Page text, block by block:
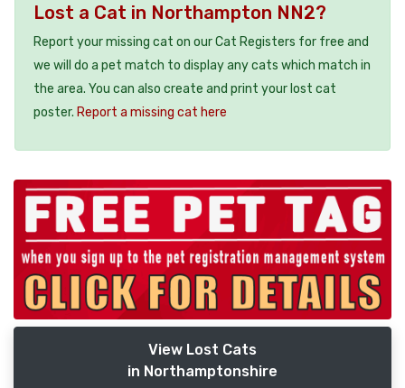
Lost a Cat in Northampton NN2?
Report your missing cat on our Cat Registers for free and
we will do a pet match to display any cats which match in
the area. You can also create and print your lost cat
poster. Report a missing cat here
View Lost Cats
in Northamptonshire